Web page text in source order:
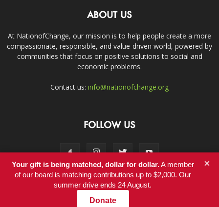
ABOUT US
At NationofChange, our mission is to help people create a more
compassionate, responsible, and value-driven world, powered by
communities that focus on positive solutions to social and
economic problems.
Contact us: info@nationofchange.org
FOLLOW US
Contact
Your gift is being matched, dollar for dollar.A member
of our board is matching contributions up to $2,000. Our
summer drive ends 24 August.
Donate
×